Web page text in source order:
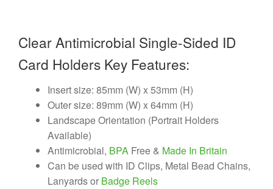
Clear Antimicrobial Single-Sided ID
Card Holders Key Features:
Insert size: 85mm (W) x 53mm (H)
Outer size: 89mm (W) x 64mm (H)
Landscape Orientation (Portrait Holders
Available)
Antimicrobial, BPA Free & Made In Britain
Can be used with ID Clips, Metal Bead Chains,
Lanyards or Badge Reels